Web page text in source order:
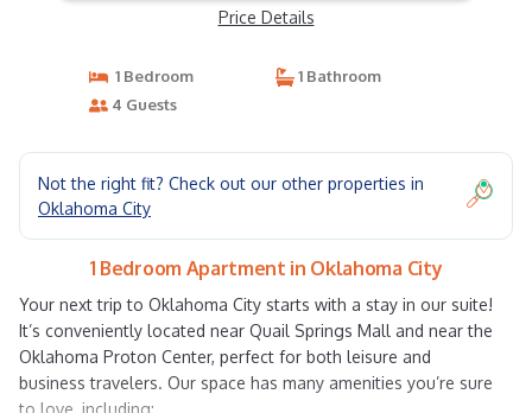
Price Details
1 Bedroom
1 Bathroom
4 Guests
Not the right fit? Check out our other properties in
Oklahoma City
1 Bedroom Apartment in Oklahoma City
Your next trip to Oklahoma City starts with a stay in our suite!
It’s conveniently located near Quail Springs Mall and near the
Oklahoma Proton Center, perfect for both leisure and
business travelers. Our space has many amenities you’re sure
to love, including: